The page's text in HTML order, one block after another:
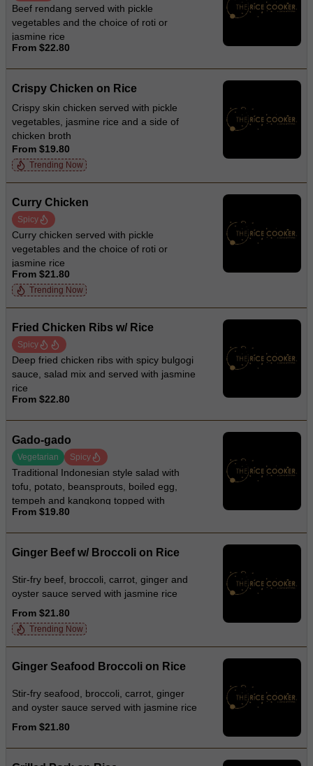
Beef rendang served with pickle
vegetables and the choice of roti or
jasmine rice
From $22.80
Crispy Chicken on Rice
Crispy skin chicken served with pickle
vegetables, jasmine rice and a side of
chicken broth
From $19.80
Trending Now
Curry Chicken
Spicy
Curry chicken served with pickle
vegetables and the choice of roti or
jasmine rice
From $21.80
Trending Now
Fried Chicken Ribs w/ Rice
Spicy
Deep fried chicken ribs with spicy bulgogi
sauce, salad mix and served with jasmine
rice
From $22.80
Gado-gado
Vegetarian Spicy
Traditional Indonesian style salad with
tofu, potato, beansprouts, boiled egg,
tempeh and kangkong topped with
crackers and creamy peanut sauce
From $19.80
Ginger Beef w/ Broccoli on Rice
Stir-fry beef, broccoli, carrot, ginger and
oyster sauce served with jasmine rice
From $21.80
Trending Now
Ginger Seafood Broccoli on Rice
Stir-fry seafood, broccoli, carrot, ginger
and oyster sauce served with jasmine rice
From $21.80